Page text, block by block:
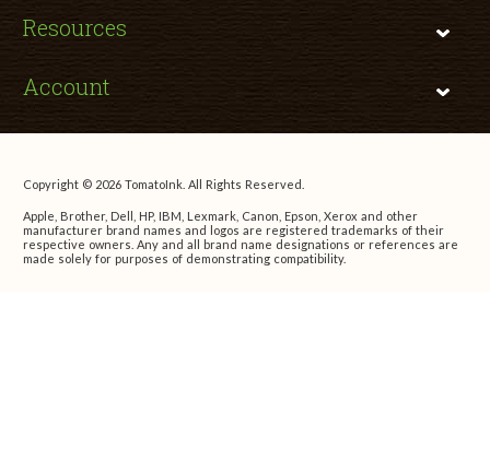
Resources
Account
Copyright © 2026 TomatoInk. All Rights Reserved.
Apple, Brother, Dell, HP, IBM, Lexmark, Canon, Epson, Xerox and other
manufacturer brand names and logos are registered trademarks of their
respective owners. Any and all brand name designations or references are
made solely for purposes of demonstrating compatibility.